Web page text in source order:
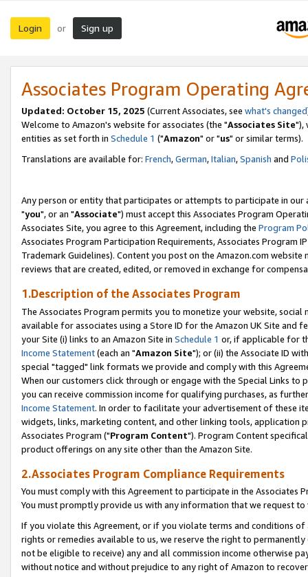
Login or Sign up
Associates Program Operating
Updated: October 15, 2025 (Current Associates, see what's changed
Welcome to Amazon's website for associates (the "Associates Site"),
entities as set forth in Schedule 1 ("Amazon" or "us" or similar terms).
Translations are available for: French,German,Italian,Spanish and
Any person or entity that participates or attempts to participate in our
"you", or an "Associate") must accept this Associates Program
Associates Site, you agree to this Agreement, including the Program
Associates Program Participation Requirements, Associates Program
Trademark Guidelines). Content you post on the Amazon.com
reviews that are created, edited, or removed in exchange for
1.Description of the Associates Program
The Associates Program permits you to monetize your website,
available for associates using a Store ID for the Amazon UK Site and
your Site (i) links to an Amazon Site in Schedule 1 or, if applicable for
Income Statement(each an "Amazon Site"); or (ii) the Associate ID
special "tagged" link formats we provide and comply with this
When our customers click through or engage with the Special Links
you can receive commission income for qualifying purchases, as
Income Statement. In order to facilitate your advertisement of these
widgets, links, marketing content, and other linking tools, application
Associates Program ("Program Content"). Program Content
product offerings on any site other than the Amazon Site.
2.Associates Program Compliance Requirements
You must comply with this Agreement to participate in the Associates
You must promptly provide us with any information that we request
If you violate this Agreement, or if you violate terms and conditions
rights or remedies available to us, we reserve the right to
not be eligible to receive) any and all commission income otherwise
without notice and without prejudice to any right of Amazon to